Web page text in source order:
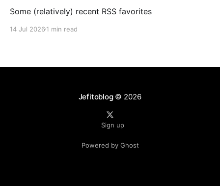
Some (relatively) recent RSS favorites
14 Jul 2026 1 min read
Jefitoblog© 2026
Sign up
Powered by Ghost